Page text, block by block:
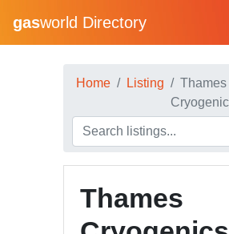
gasworld Directory
Home Listing
Thames
Thames